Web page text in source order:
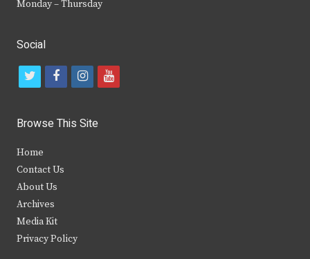
Monday – Thursday
Social
t
i
t
e
r
f
c
b
k
i
s
y
Browse This Site
Home
Contact Us
About Us
Archives
Media Kit
Privacy Policy